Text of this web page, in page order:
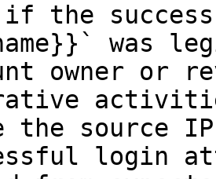
the
was
owner or
the source
login